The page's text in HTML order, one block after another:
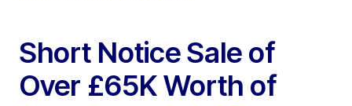
Short Notice Sale of
Over £65K Worth of